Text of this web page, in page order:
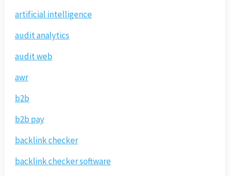
artificial intelligence
audit analytics
audit web
awr
b2b
b2b pay
backlink checker
backlink checker software